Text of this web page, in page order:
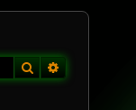
Search